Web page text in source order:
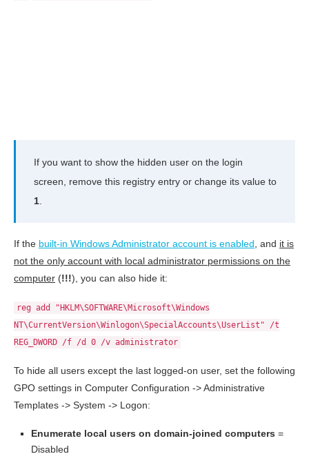
If you want to show the hidden user on the login
screen, remove this registry entry or change its value to
1
If the built-in Windows Administrator account is enabled , and it is
not the only account with local administrator permissions on the
computer (!!!), you can also hide it:
reg add "HKLM\SOFTWARE\Microsoft\Windows
NT\CurrentVersion\Winlogon\SpecialAccounts\UserList" /t
REG_DWORD /f /d 0 /v administrator
To hide all users except the last logged-on user, set the following
GPO settings in Computer Configuration -> Administrative
Templates -> System -> Logon:
Enumerate local users on domain-joined computers =
Disabled